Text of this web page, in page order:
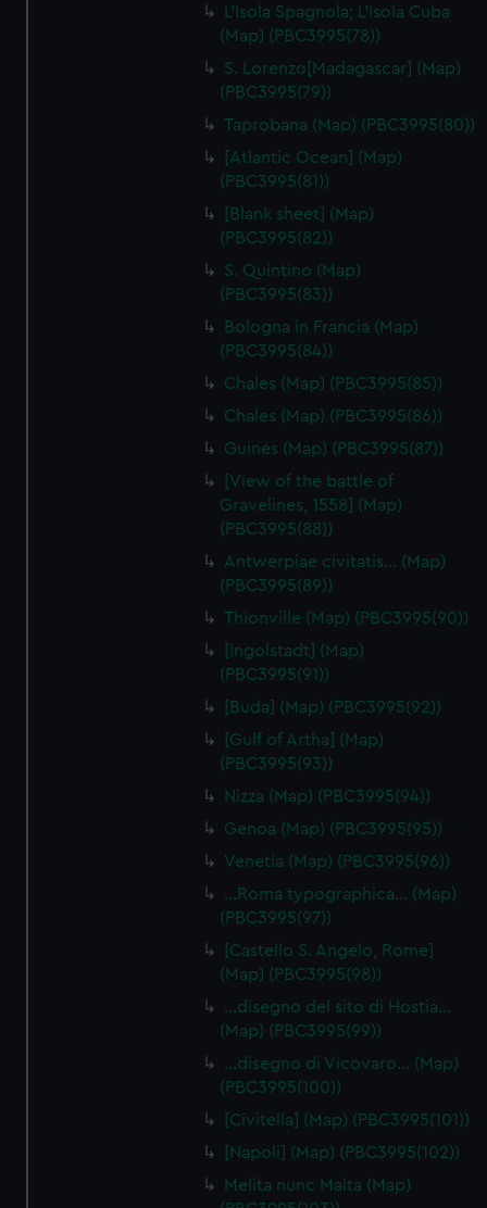
L'Isola Spagnola; L'Isola Cuba
(Map) (PBC3995(78))
S. Lorenzo[Madagascar] (Map)
(PBC3995(79))
Taprobana (Map) (PBC3995(80))
[Atlantic Ocean] (Map)
(PBC3995(81))
[Blank sheet] (Map)
(PBC3995(82))
S. Quintino (Map)
(PBC3995(83))
Bologna in Francia (Map)
(PBC3995(84))
Chales (Map) (PBC3995(85))
Chales (Map) (PBC3995(86))
Guines (Map) (PBC3995(87))
[View of the battle of
Gravelines, 1558] (Map)
(PBC3995(88))
Antwerpiae civitatis… (Map)
(PBC3995(89))
Thionville (Map) (PBC3995(90))
[Ingolstadt] (Map)
(PBC3995(91))
[Buda] (Map) (PBC3995(92))
[Gulf of Artha] (Map)
(PBC3995(93))
Nizza (Map) (PBC3995(94))
Genoa (Map) (PBC3995(95))
Venetia (Map) (PBC3995(96))
…Roma typographica… (Map)
(PBC3995(97))
[Castello S. Angelo, Rome]
(Map) (PBC3995(98))
…disegno del sito di Hostia…
(Map) (PBC3995(99))
…disegno di Vicovaro… (Map)
(PBC3995(100))
[Civitella] (Map) (PBC3995(101))
[Napoli] (Map) (PBC3995(102))
Melita nunc Malta (Map)